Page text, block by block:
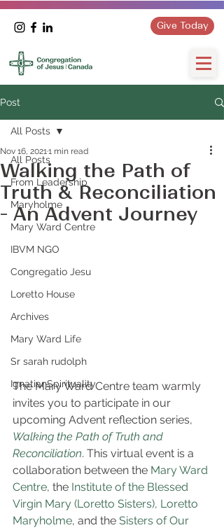
Give Today
Post
All Posts
From Leadership
Maryholme
Mary Ward Centre
IBVM NGO
Congregatio Jesu
Loretto House
Archives
Mary Ward Life
Sr sarah rudolph
IgnatianSpirituality
All Posts
Walking the Path of
Truth & Reconciliation
- An Advent Journey
Nov 16, 20211 min read
The Mary Ward Centre team warmly
invites you to participate in our
upcoming Advent reflection series,
Walking the Path of Truth and
Reconciliation. This virtual event is a
collaboration between the Mary Ward
Centre, the Institute of the Blessed
Virgin Mary (Loretto Sisters), Loretto
Maryholme, and the Sisters of Our